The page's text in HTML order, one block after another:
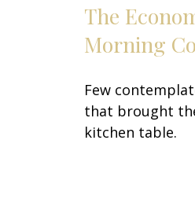
The
Morning
Few
that brought
kitchen table.